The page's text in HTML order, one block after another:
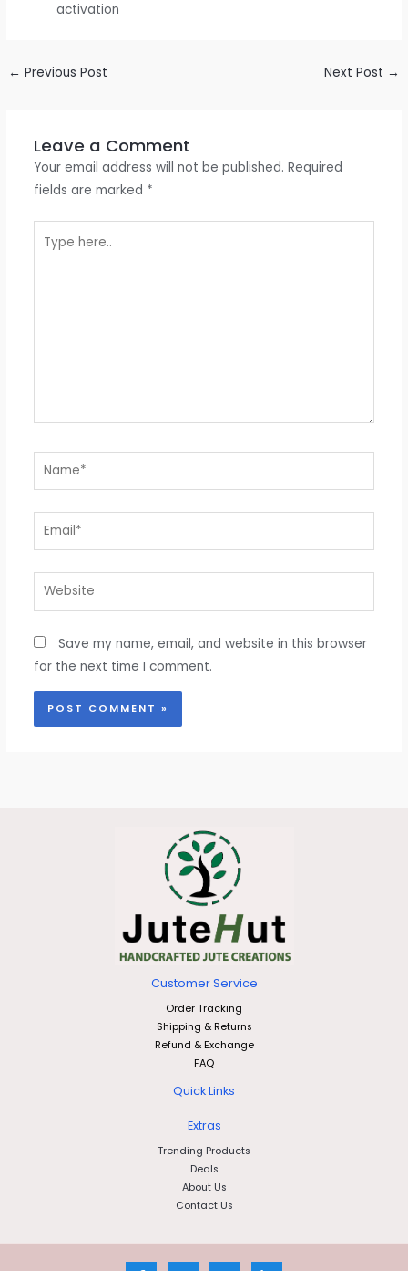
activation
← Previous Post Next Post →
Leave a Comment
Your email address will not be published. Required
fields are marked *
here..
Name*
Email*
Website
Save my name, email, and website in this browser
for the next time I comment.
Customer Service
Order Tracking
Shipping & Returns
Refund & Exchange
FAQ
Quick Links
Extras
Trending Products
Deals
About Us
Contact Us